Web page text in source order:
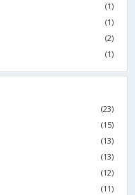
(1)
(1)
(2)
(1)
(23)
(15)
(13)
(13)
(12)
(11)